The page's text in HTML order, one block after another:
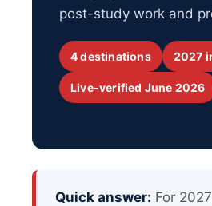
post-study work and
4 destinations 2027
Live-verified June 2026
Quick answer: For